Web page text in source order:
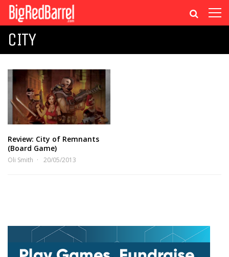
CITY
Review: City of Remnants
(Board Game)
Oli Smith 20/05/2013